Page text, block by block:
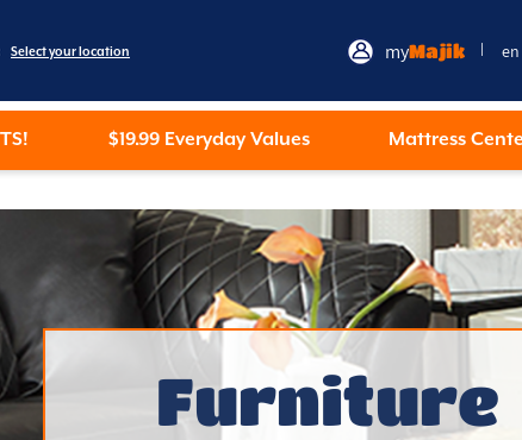
Select your location myMajik
$19.99 Everyday Values Mattress
Furniture